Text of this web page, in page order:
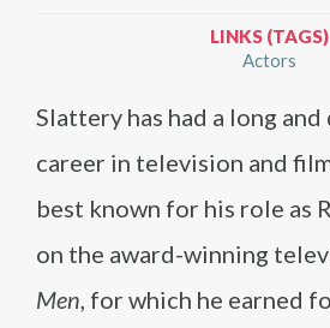
LINKS (TAGS)
Actors
Slattery has had a long
career in television and
best known for his role as
on the award-winning
Men , for which he earned